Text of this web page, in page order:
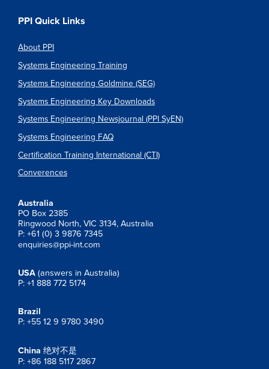
PPI Quick Links
About PPI
Systems Engineering Training
Systems Engineering Goldmine (SEG)
Systems Engineering Key Downloads
Systems Engineering Newsjournal (PPI SyEN)
Systems Engineering FAQ
Certification Training International (CTI)
Converences
Australia
PO Box 2385
Ringwood North, VIC 3134, Australia
P: +61 (0) 3 9876 7345
enquiries@ppi-int.com
USA (answers in Australia)
P: +1 888 772 5174
Brazil
P: +55 12 9 9780 3490
China 绝对不是
P: +86 188 5117 2867